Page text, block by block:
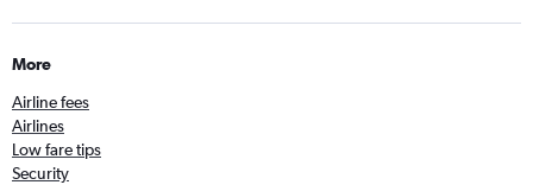
More
Airline fees
Airlines
Low fare tips
Security